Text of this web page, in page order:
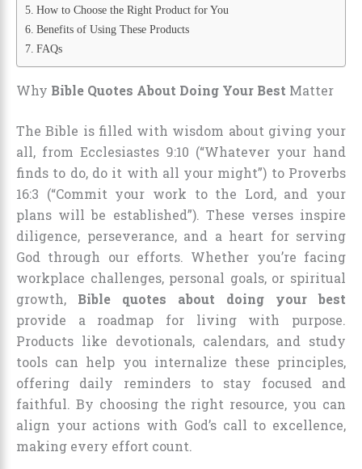
How to Choose the Right Product for You
Benefits of Using These Products
FAQs
Why Bible Quotes About Doing Your Best Matter
The Bible is filled with wisdom about giving your
all, from Ecclesiastes 9:10 (“Whatever your hand
finds to do, do it with all your might”) to Proverbs
16:3 (“Commit your work to the Lord, and your
plans will be established”). These verses inspire
diligence, perseverance, and a heart for serving
God through our efforts. Whether you’re facing
workplace challenges, personal goals, or spiritual
growth, Bible quotes about doing your best
provide a roadmap for living with purpose.
Products like devotionals, calendars, and study
tools can help you internalize these principles,
offering daily reminders to stay focused and
faithful. By choosing the right resource, you can
align your actions with God’s call to excellence,
making every effort count.